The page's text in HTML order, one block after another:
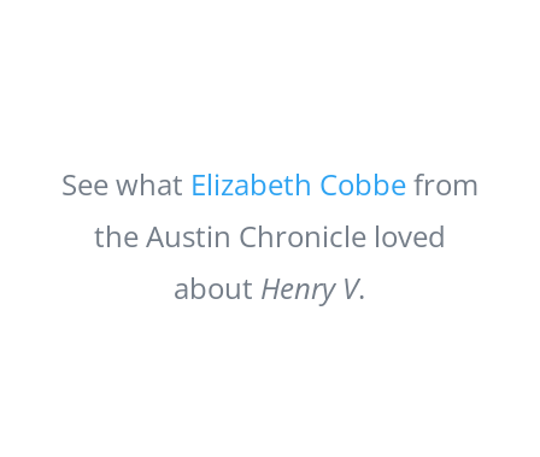
See what Elizabeth Cobbefrom
the Austin Chronicle loved
about Henry V.